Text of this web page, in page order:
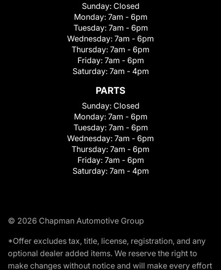
Sunday: Closed
Monday: 7am - 6pm
Tuesday: 7am - 6pm
Wednesday: 7am - 6pm
Thursday: 7am - 6pm
Friday: 7am - 6pm
Saturday: 7am - 4pm
PARTS
Sunday: Closed
Monday: 7am - 6pm
Tuesday: 7am - 6pm
Wednesday: 7am - 6pm
Thursday: 7am - 6pm
Friday: 7am - 6pm
Saturday: 7am - 4pm
© 2026 Chapman Automotive Group
*Offer excludes tax, title, license, registration, and any
optional dealer added items. We reserve the right to
make changes without notice and will make every effort